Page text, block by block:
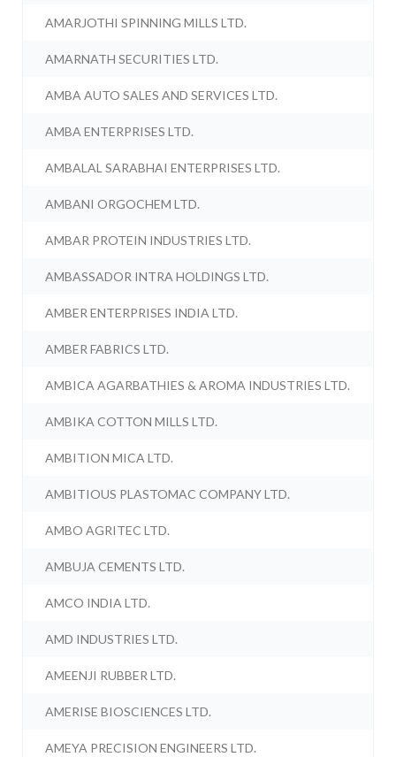
AMARJOTHI SPINNING MILLS LTD.
AMARNATH SECURITIES LTD.
AMBA AUTO SALES AND SERVICES LTD.
AMBA ENTERPRISES LTD.
AMBALAL SARABHAI ENTERPRISES LTD.
AMBANI ORGOCHEM LTD.
AMBAR PROTEIN INDUSTRIES LTD.
AMBASSADOR INTRA HOLDINGS LTD.
AMBER ENTERPRISES INDIA LTD.
AMBER FABRICS LTD.
AMBICA AGARBATHIES & AROMA INDUSTRIES LTD.
AMBIKA COTTON MILLS LTD.
AMBITION MICA LTD.
AMBITIOUS PLASTOMAC COMPANY LTD.
AMBO AGRITEC LTD.
AMBUJA CEMENTS LTD.
AMCO INDIA LTD.
AMD INDUSTRIES LTD.
AMEENJI RUBBER LTD.
AMERISE BIOSCIENCES LTD.
AMEYA PRECISION ENGINEERS LTD.